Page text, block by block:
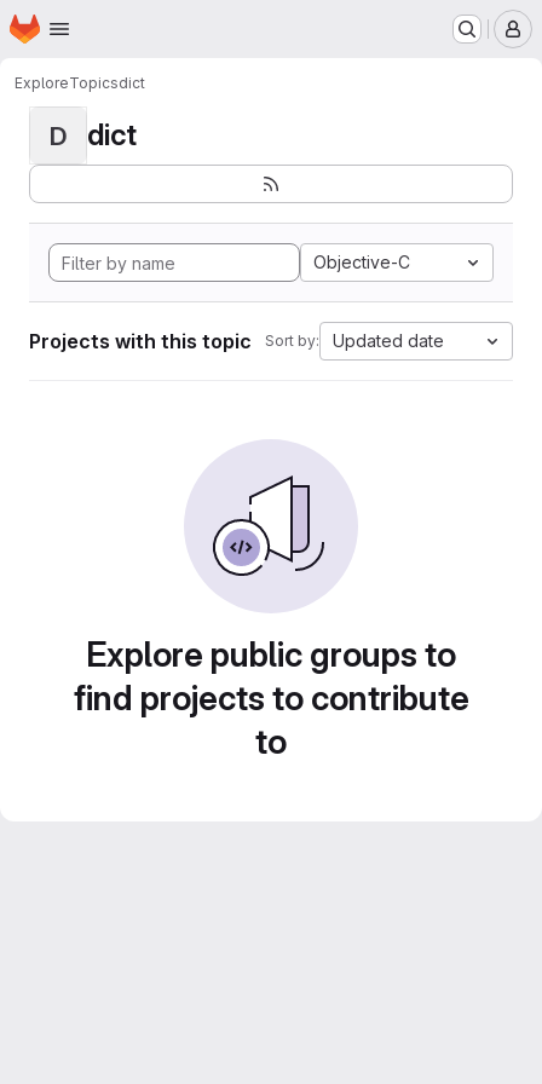
Skip to main content
Homepage
ExploreTopicsdict
D dict
Objective-C
Projects with this topic Sort by: Updated date
Explore public groups to
find projects to contribute
to